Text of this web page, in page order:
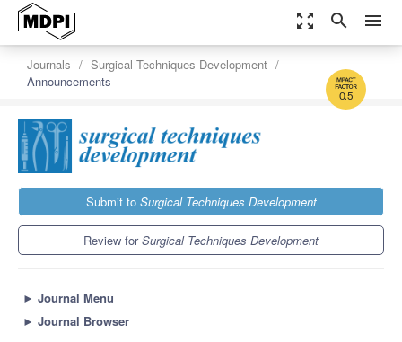
zoom_out_map search menu
0.5
Journals
Surgical Techniques Development
Announcements
Submit to Surgical Techniques Development
Review forSurgical Techniques Development
► Journal Menu
► Journal Browser